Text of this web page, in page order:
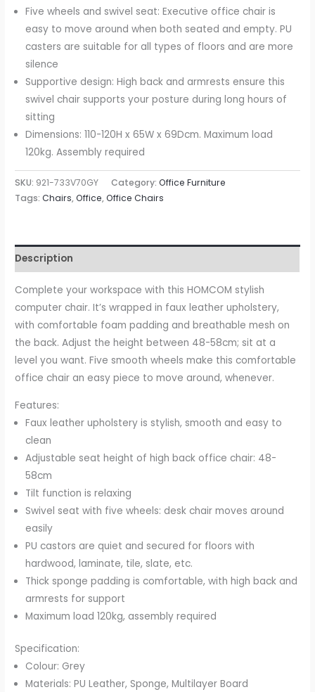
Five wheels and swivel seat: Executive office chair is
easy to move around when both seated and empty. PU
casters are suitable for all types of floors and are more
silence
Supportive design: High back and armrests ensure this
swivel chair supports your posture during long hours of
sitting
Dimensions: 110-120H x 65W x 69Dcm. Maximum load
120kg. Assembly required
SKU: 921-733V70GY Category:Office Furniture
Tags:Chairs,Office,Office Chairs
Description
Complete your workspace with this HOMCOM stylish
computer chair. It’s wrapped in faux leather upholstery,
with comfortable foam padding and breathable mesh on
the back. Adjust the height between 48-58cm; sit at a
level you want. Five smooth wheels make this comfortable
office chair an easy piece to move around, whenever.
Features:
Faux leather upholstery is stylish, smooth and easy to
clean
Adjustable seat height of high back office chair: 48-
58cm
Tilt function is relaxing
Swivel seat with five wheels: desk chair moves around
easily
PU castors are quiet and secured for floors with
hardwood, laminate, tile, slate, etc.
Thick sponge padding is comfortable, with high back and
armrests for support
Maximum load 120kg, assembly required
Specification:
Colour: Grey
Materials: PU Leather, Sponge, Multilayer Board